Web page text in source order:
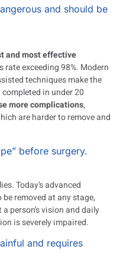
and should be
and most effective
rate exceeding 98%. Modern
techniques make the
in under 20
more complications,
are harder to remove and
before surgery.
Today’s advanced
removed at any stage,
person’s vision and daily
is severely impaired.
and requires